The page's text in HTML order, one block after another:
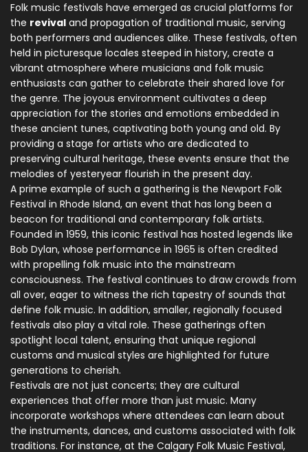
Folk music festivals have emerged as crucial platforms for
the revival and propagation of traditional music, serving
both performers and audiences alike. These festivals, often
held in picturesque locales steeped in history, create a
vibrant atmosphere where musicians and folk music
enthusiasts can gather to celebrate their shared love for
the genre. The joyous environment cultivates a deep
appreciation for the stories and emotions embedded in
these ancient tunes, captivating both young and old. By
providing a stage for artists who are dedicated to
preserving cultural heritage, these events ensure that the
melodies of yesteryear flourish in the present day.
A prime example of such a gathering is the Newport Folk
Festival in Rhode Island, an event that has long been a
beacon for traditional and contemporary folk artists.
Founded in 1959, this iconic festival has hosted legends like
Bob Dylan, whose performance in 1965 is often credited
with propelling folk music into the mainstream
consciousness. The festival continues to draw crowds from
all over, eager to witness the rich tapestry of sounds that
define folk music. In addition, smaller, regionally focused
festivals also play a vital role. These gatherings often
spotlight local talent, ensuring that unique regional
customs and musical styles are highlighted for future
generations to cherish.
Festivals are not just concerts; they are cultural
experiences that offer more than just music. Many
incorporate workshops where attendees can learn about
the instruments, dances, and customs associated with folk
traditions. For instance, at the Calgary Folk Music Festival,